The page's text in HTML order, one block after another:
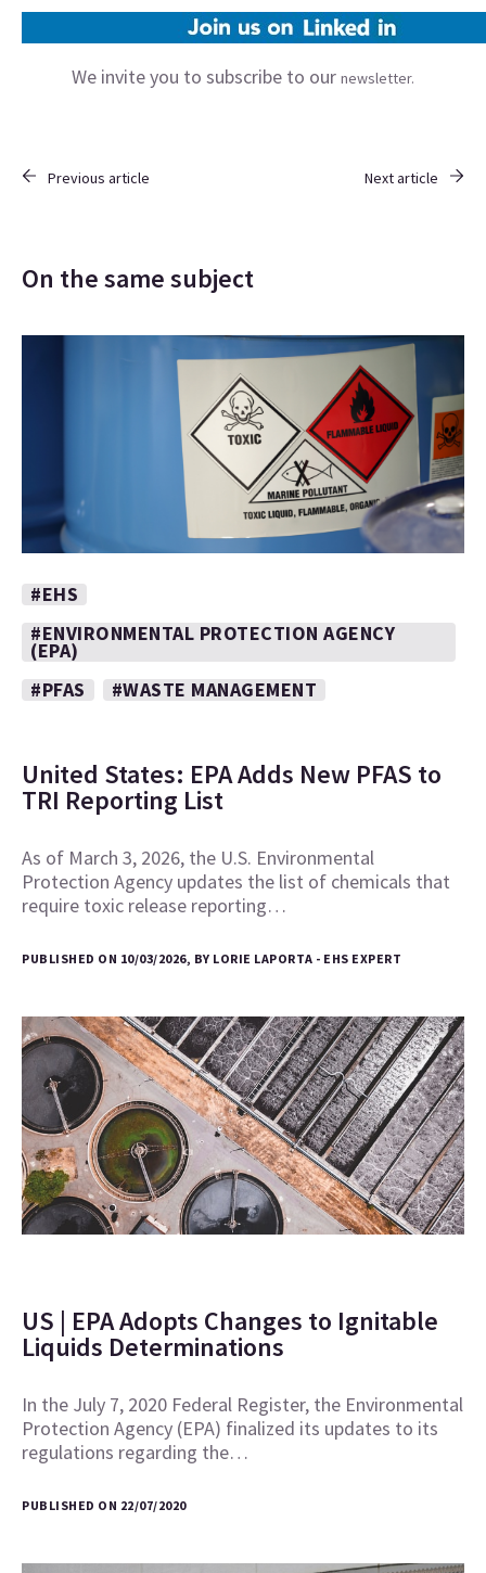
We invite you to subscribe to our newsletter.
Previous article Next article
On the same subject
#EHS
#ENVIRONMENTAL PROTECTION AGENCY
(EPA)
#PFAS
#WASTE MANAGEMENT
United States: EPA Adds New PFAS to
TRI Reporting List
As of March 3, 2026, the U.S. Environmental
Protection Agency updates the list of chemicals that
require toxic release reporting…
PUBLISHED ON 10/03/2026, BY LORIE LAPORTA - EHS EXPERT
US | EPA Adopts Changes to Ignitable
Liquids Determinations
In the July 7, 2020 Federal Register, the Environmental
Protection Agency (EPA) finalized its updates to its
regulations regarding the…
PUBLISHED ON 22/07/2020